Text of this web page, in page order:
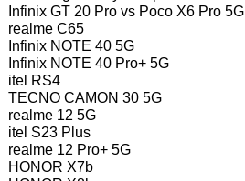
Infinix GT 20 Pro vs Poco X6 Pro 5G
realme C65
Infinix NOTE 40 5G
Infinix NOTE 40 Pro+ 5G
itel RS4
TECNO CAMON 30 5G
realme 12 5G
itel S23 Plus
realme 12 Pro+ 5G
HONOR X7b